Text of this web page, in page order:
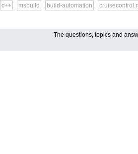
c++ msbuild build-automation
The questions, topics and